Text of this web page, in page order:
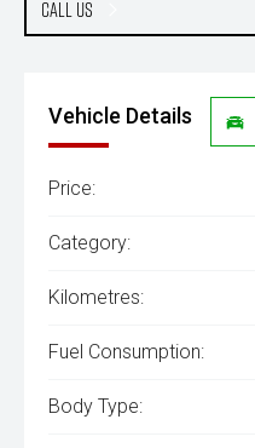
Call Us
Vehicle Details
Price:
Category:
Kilometres:
Fuel Consumption:
Body Type: